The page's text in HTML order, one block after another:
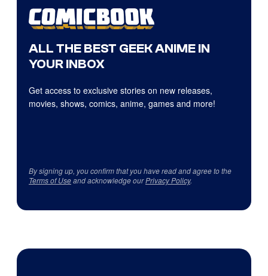
ALL THE BEST GEEK ANIME IN
YOUR INBOX
Get access to exclusive stories on new releases,
movies, shows, comics, anime, games and more!
By signing up, you confirm that you have read and agree to the
Terms of Useand acknowledge ourPrivacy Policy.